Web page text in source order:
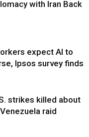
with Iran Back
expect AI to
Ipsos survey finds
strikes killed about
raid